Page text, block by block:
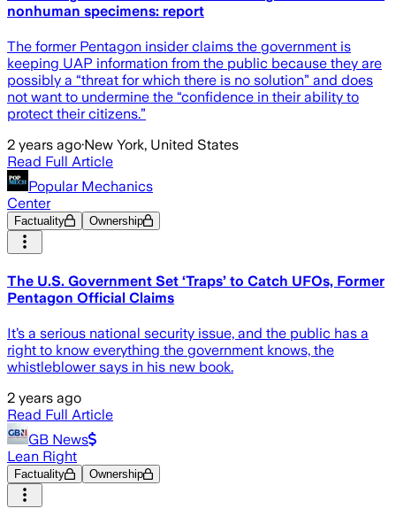
nonhuman specimens: report
The former Pentagon insider claims the government is
keeping UAP information from the public because they are
possibly a “threat for which there is no solution” and does
not want to undermine the “confidence in their ability to
protect their citizens.”
2 years ago·New York, United States
Read Full Article
Popular Mechanics
Center
Factuality Ownership
The U.S. Government Set ‘Traps’ to Catch UFOs, Former
Pentagon Official Claims
It’s a serious national security issue, and the public has a
right to know everything the government knows, the
whistleblower says in his new book.
2 years ago
Read Full Article
GB News
Lean Right
Factuality Ownership